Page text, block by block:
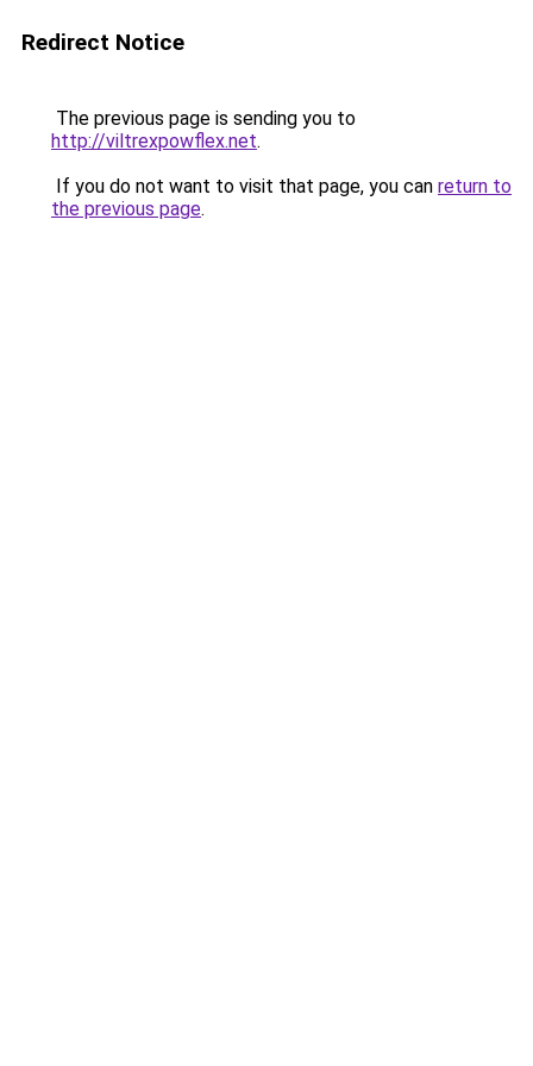
Redirect Notice
The previous page is sending you to
http://viltrexpowflex.net.
If you do not want to visit that page, you can return to
the previous page.